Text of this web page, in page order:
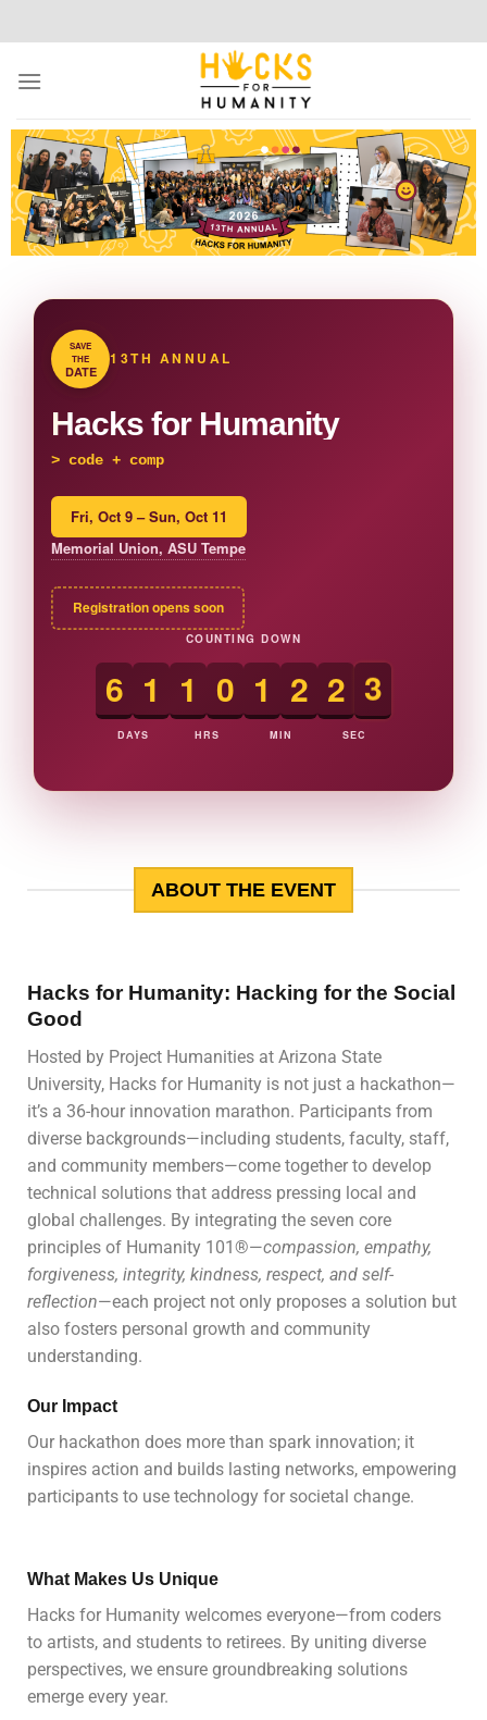
SAVE
THE
DATE
13TH ANNUAL
Hacks for Humanity
>code + compassion + communi
Fri, Oct 9 – Sun, Oct 11
Memorial Union, ASU Tempe
Registration opens soon
COUNTING DOWN
6 1
DAYS
1 0
HRS
1 2
MIN
2 2
SEC
ABOUT THE EVENT
Hacks for Humanity: Hacking for the Social
Good
Hosted by Project Humanities at Arizona State
University, Hacks for Humanity is not just a hackathon—
it’s a 36-hour innovation marathon. Participants from
diverse backgrounds—including students, faculty, staff,
and community members—come together to develop
technical solutions that address pressing local and
global challenges. By integrating the seven core
principles of Humanity 101®—compassion, empathy,
forgiveness, integrity, kindness, respect, and self-
reflection—each project not only proposes a solution but
also fosters personal growth and community
understanding.
Our Impact
Our hackathon does more than spark innovation; it
inspires action and builds lasting networks, empowering
participants to use technology for societal change.
What Makes Us Unique
Hacks for Humanity welcomes everyone—from coders
to artists, and students to retirees. By uniting diverse
perspectives, we ensure groundbreaking solutions
emerge every year.